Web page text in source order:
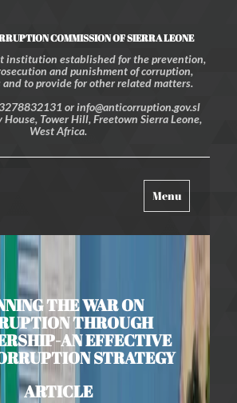
COMMISSION OF SIERRA LEONE
institution established for the prevention,
and punishment of corruption,
and to provide for other related matters.
or info@anticorruption.gov.sl
Tower Hill, Freetown Sierra Leone,
West Africa.
Toggle
navigation
Menu
THE WAR ON
THROUGH
AN EFFECTIVE
STRATEGY
ARTICLE